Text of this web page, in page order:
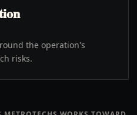
the operation's
risks.